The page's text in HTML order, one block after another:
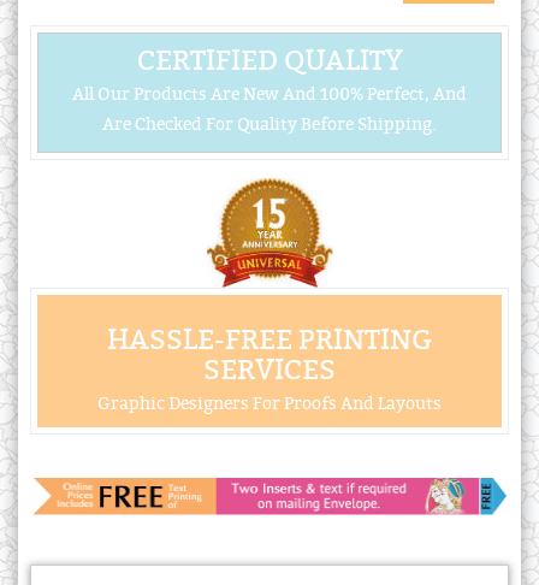
CERTIFIED QUALITY
All Our Products Are New And 100% Perfect, And
Are Checked For Quality Before Shipping.
HASSLE-FREE PRINTING
SERVICES
Graphic Designers For Proofs And Layouts